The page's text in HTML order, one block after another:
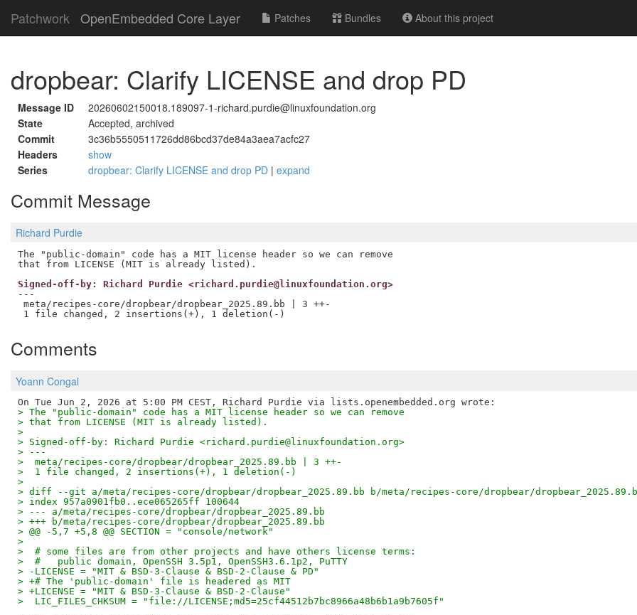
Patchwork OpenEmbedded Core Layer Patches Bundles About this project
dropbear: Clarify LICENSE and drop PD
Message ID
20260602150018.189097-1-richard.purdie@linuxfoundation.org
State
Accepted, archived
Commit
3c36b5550511726dd86bcd37de84a3aea7acfc27
Headers
show
Series
dropbear: Clarify LICENSE and drop PD | expand
Commit Message
Richard Purdie
The "public-domain" code has a MIT license header so we can remove
Signed-off-by: Richard Purdie <richard.purdie@linuxfoundation.org>
---
meta/recipes-core/dropbear/dropbear_2025.89.bb | 3 ++-
Comments
Yoann Congal
> The "public-domain" code has a MIT license header so we can remove
> that from LICENSE (MIT is already listed).
>
> Signed-off-by: Richard Purdie <richard.purdie@linuxfoundation.org>
> ---
>  meta/recipes-core/dropbear/dropbear_2025.89.bb | 3 ++-
>  1 file changed, 2 insertions(+), 1 deletion(-)
>
> diff --git a/meta/recipes-core/dropbear/dropbear_2025.89.bb b/meta/recipes-core/dropbear/
> index 957a0901fb0..ece065265ff 100644
> --- a/meta/recipes-core/dropbear/dropbear_2025.89.bb
> +++ b/meta/recipes-core/dropbear/dropbear_2025.89.bb
> @@ -5,7 +5,8 @@ SECTION = "console/network"
>
>  # some files are from other projects and have others license terms:
>  #   public domain, OpenSSH 3.5p1, OpenSSH3.6.1p2, PuTTY
> -LICENSE = "MIT & BSD-3-Clause & BSD-2-Clause & PD"
> +# The 'public-domain' file is headered as MIT
> +LICENSE = "MIT & BSD-3-Clause & BSD-2-Clause"
>  LIC_FILES_CHKSUM = "file://LICENSE;md5=25cf44512b7bc8966a48b6b1a9b7605f"